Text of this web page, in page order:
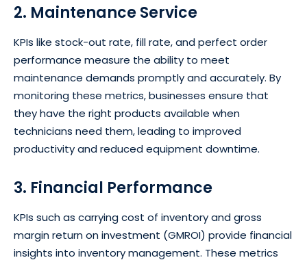
2. Maintenance Service
KPIs like stock-out rate, fill rate, and perfect order
performance measure the ability to meet
maintenance demands promptly and accurately. By
monitoring these metrics, businesses ensure that
they have the right products available when
technicians need them, leading to improved
productivity and reduced equipment downtime.
3. Financial Performance
KPIs such as carrying cost of inventory and gross
margin return on investment (GMROI) provide financial
insights into inventory management. These metrics